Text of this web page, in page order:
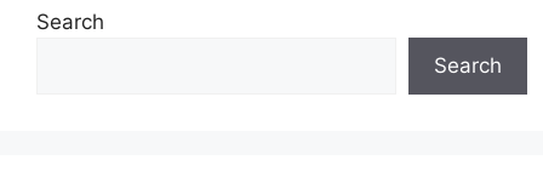
Search
Search